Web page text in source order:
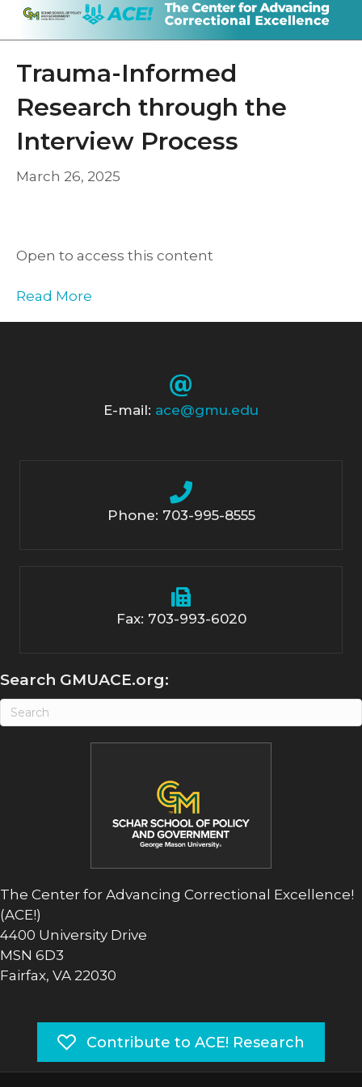
Trauma-Informed
Research through the
Interview Process
March 26, 2025
Open to access this content
Read More
E-mail: ace@gmu.edu
Phone: 703-995-8555
Fax: 703-993-6020
Search GMUACE.org:
The Center for Advancing Correctional Excellence!
(ACE!)
4400 University Drive
MSN 6D3
Fairfax, VA 22030
Contribute to ACE! Research